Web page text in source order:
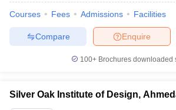
Courses Fees Admissions Facilities
Enquire
Compare
100+ Brochures downloaded
Silver Oak Institute of Design,